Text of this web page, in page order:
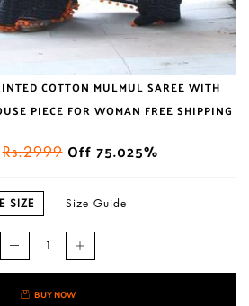
COTTON MULMUL SAREE WITH
PIECE FOR WOMAN FREE SHIPPING
Rs.2999Off 75.025%
SIZE Size Guide
BUY NOW